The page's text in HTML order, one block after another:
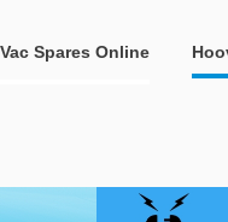
Vac Spares Online